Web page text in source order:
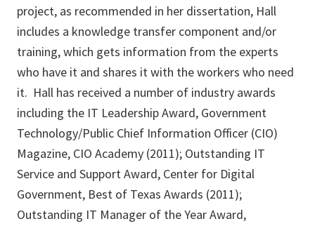
project, as recommended in her dissertation, Hall
includes a knowledge transfer component and/or
training, which gets information from the experts
who have it and shares it with the workers who need
it. Hall has received a number of industry awards
including the IT Leadership Award, Government
Technology/Public Chief Information Officer (CIO)
Magazine, CIO Academy (2011); Outstanding IT
Service and Support Award, Center for Digital
Government, Best of Texas Awards (2011);
Outstanding IT Manager of the Year Award,